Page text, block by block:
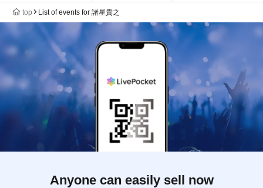
top List of events for 諸星貴之
Anyone can easily sell now